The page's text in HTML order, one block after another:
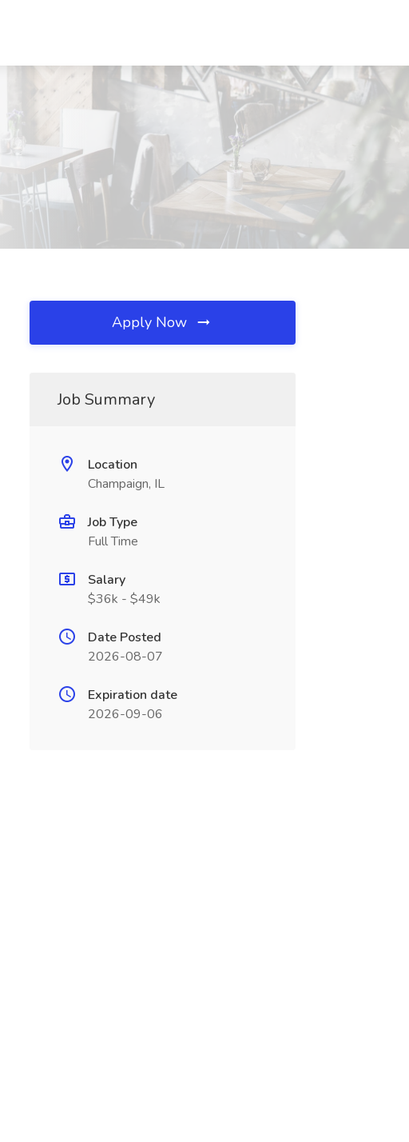
Apply Now
Job Summary
Location
Champaign, IL
Job Type
Full Time
Salary
$36k - $49k
Date Posted
2026-08-07
Expiration date
2026-09-06